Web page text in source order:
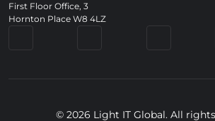
First Floor Office, 3
Hornton Place W8 4LZ
© 2026 Light IT Global. All